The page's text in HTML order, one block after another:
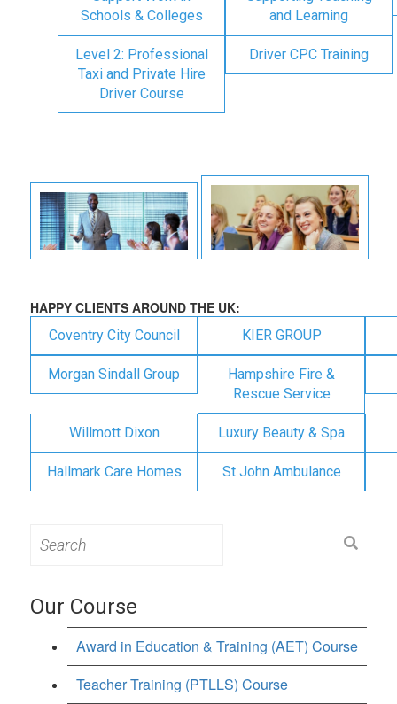
Schools & Colleges
and Learning
Level 2: Professional
Taxi and Private Hire
Driver Course
Driver CPC Training
HAPPY CLIENTS AROUND THE UK:
Coventry City Council KIER GROUP
Morgan Sindall Group
Hampshire Fire &
Rescue Service
Willmott Dixon Luxury Beauty & Spa
Hallmark Care Homes St John Ambulance
for:
Our Course
Award in Education & Training (AET) Course
Teacher Training (PTLLS) Course